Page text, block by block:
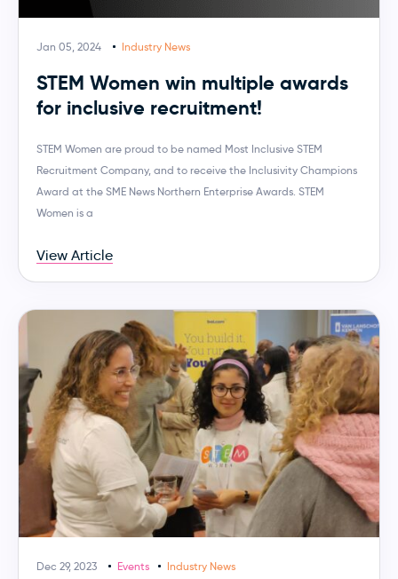
Jan 05, 2024 Industry News
STEM Women win multiple awards
for inclusive recruitment!
STEM Women are proud to be named Most Inclusive STEM
Recruitment Company, and to receive the Inclusivity Champions
Award at the SME News Northern Enterprise Awards. STEM
Women is a
View Article
Dec 29, 2023 Events Industry News